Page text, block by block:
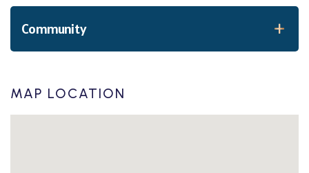
Community
MAP LOCATION